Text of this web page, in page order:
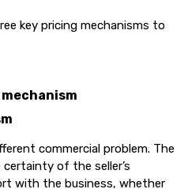
key pricing mechanisms to
commercial problem. The
of the seller’s
with the business, whether